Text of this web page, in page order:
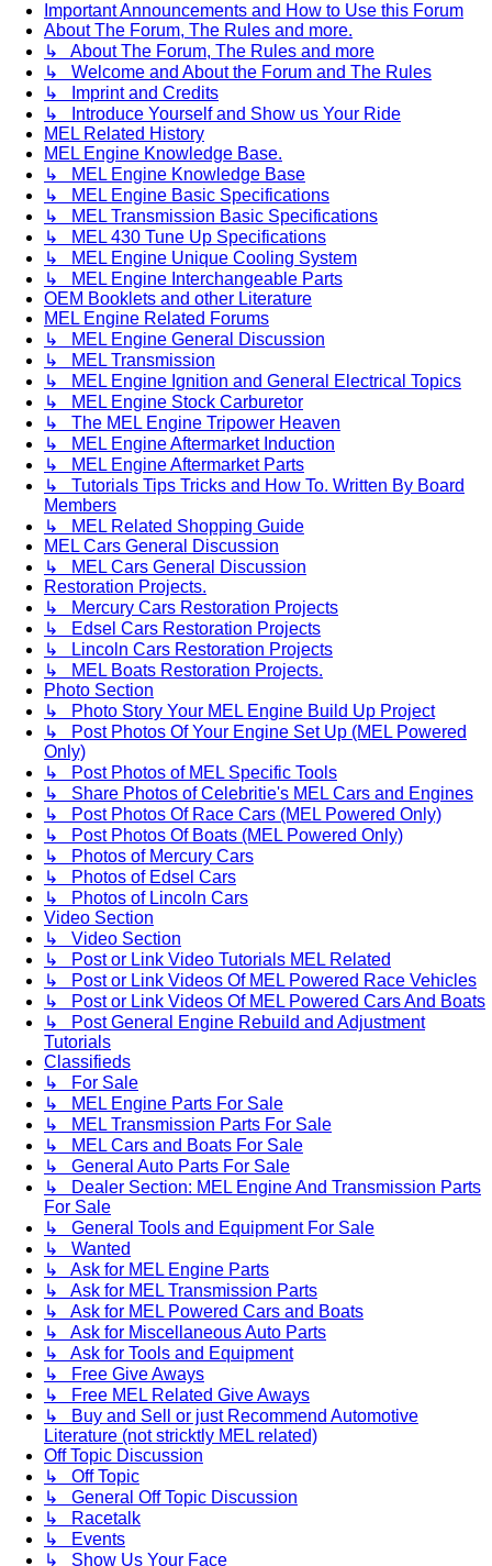
Important Announcements and How to Use this Forum
About The Forum, The Rules and more.
↳ About The Forum, The Rules and more
↳ Welcome and About the Forum and The Rules
↳ Imprint and Credits
↳ Introduce Yourself and Show us Your Ride
MEL Related History
MEL Engine Knowledge Base.
↳ MEL Engine Knowledge Base
↳ MEL Engine Basic Specifications
↳ MEL Transmission Basic Specifications
↳ MEL 430 Tune Up Specifications
↳ MEL Engine Unique Cooling System
↳ MEL Engine Interchangeable Parts
OEM Booklets and other Literature
MEL Engine Related Forums
↳ MEL Engine General Discussion
↳ MEL Transmission
↳ MEL Engine Ignition and General Electrical Topics
↳ MEL Engine Stock Carburetor
↳ The MEL Engine Tripower Heaven
↳ MEL Engine Aftermarket Induction
↳ MEL Engine Aftermarket Parts
↳ Tutorials Tips Tricks and How To. Written By Board
Members
↳ MEL Related Shopping Guide
MEL Cars General Discussion
↳ MEL Cars General Discussion
Restoration Projects.
↳ Mercury Cars Restoration Projects
↳ Edsel Cars Restoration Projects
↳ Lincoln Cars Restoration Projects
↳ MEL Boats Restoration Projects.
Photo Section
↳ Photo Story Your MEL Engine Build Up Project
↳ Post Photos Of Your Engine Set Up (MEL Powered
Only)
↳ Post Photos of MEL Specific Tools
↳ Share Photos of Celebritie's MEL Cars and Engines
↳ Post Photos Of Race Cars (MEL Powered Only)
↳ Post Photos Of Boats (MEL Powered Only)
↳ Photos of Mercury Cars
↳ Photos of Edsel Cars
↳ Photos of Lincoln Cars
Video Section
↳ Video Section
↳ Post or Link Video Tutorials MEL Related
↳ Post or Link Videos Of MEL Powered Race Vehicles
↳ Post or Link Videos Of MEL Powered Cars And Boats
↳ Post General Engine Rebuild and Adjustment
Tutorials
Classifieds
↳ For Sale
↳ MEL Engine Parts For Sale
↳ MEL Transmission Parts For Sale
↳ MEL Cars and Boats For Sale
↳ General Auto Parts For Sale
↳ Dealer Section: MEL Engine And Transmission Parts
For Sale
↳ General Tools and Equipment For Sale
↳ Wanted
↳ Ask for MEL Engine Parts
↳ Ask for MEL Transmission Parts
↳ Ask for MEL Powered Cars and Boats
↳ Ask for Miscellaneous Auto Parts
↳ Ask for Tools and Equipment
↳ Free Give Aways
↳ Free MEL Related Give Aways
↳ Buy and Sell or just Recommend Automotive
Literature (not stricktly MEL related)
Off Topic Discussion
↳ Off Topic
↳ General Off Topic Discussion
↳ Racetalk
↳ Events
↳ Show Us Your Face